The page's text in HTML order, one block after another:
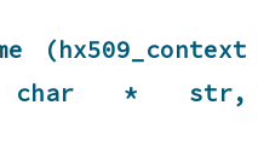
(hx509_context
char * str,